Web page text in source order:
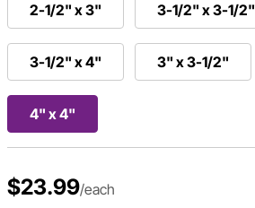
2-1/2" x 3" 3-1/2" x 3-1/2"
3-1/2" x 4" 3" x 3-1/2"
4" x 4"
$23.99/each